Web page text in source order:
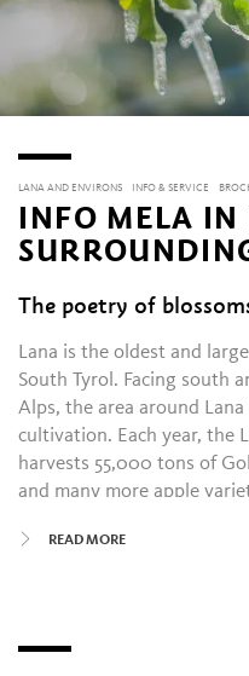
LANA AND ENVIRONS INFO & SERVICE
INFO MELA
The poetry of
Lana is the oldest and
South Tyrol. Facing south
Alps, the area around
cultivation. Each year, the
harvests 55,000 tons of
and many more apple
In Lana and Environs, the
autumn harvest. Guided
READ MORE